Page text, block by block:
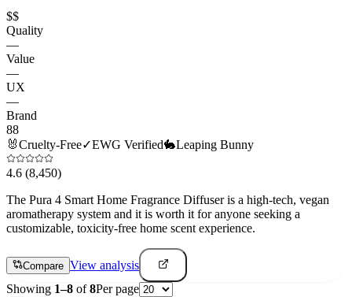
$$
Quality
—
Value
—
UX
—
Brand
88
🐰Cruelty-Free✓EWG Verified🐇Leaping Bunny
4.6 (8,450)
The Pura 4 Smart Home Fragrance Diffuser is a high-tech, vegan
aromatherapy system and it is worth it for anyone seeking a
customizable, toxicity-free home scent experience.
Compare View analysis
Showing 1–8 of8Per page